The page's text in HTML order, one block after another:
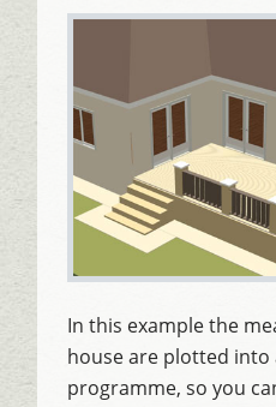
In this example the
house are plotted into
programme, so you